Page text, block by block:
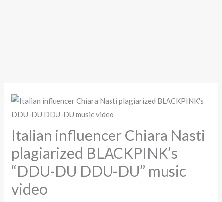
Italian influencer Chiara Nasti
plagiarized BLACKPINK’s
“DDU-DU DDU-DU” music
video